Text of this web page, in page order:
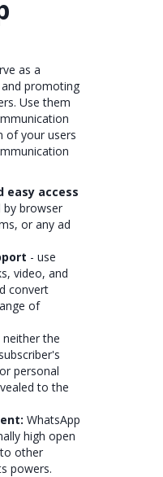
as a
promoting
Use them
of your users
easy access
by browser
or any ad
- use
video, and
convert
of
neither the
personal
to the
WhatsApp
high open
other
powers.